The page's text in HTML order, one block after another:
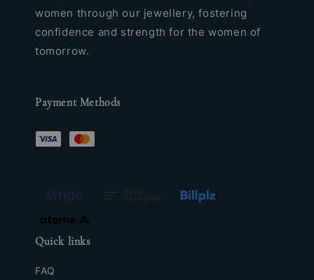
women through our jewellery, fostering
confidence and strength for the women of
tomorrow.
Payment Methods
Quick links
FAQ